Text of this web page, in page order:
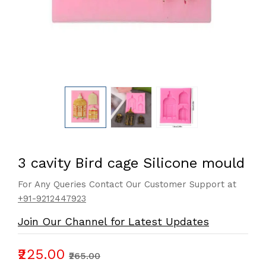
3 cavity Bird cage Silicone mould
For Any Queries Contact Our Customer Support at
+91-9212447923
Join Our Channel for Latest Updates
₹225.00 ₹265.00